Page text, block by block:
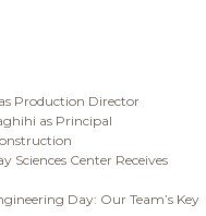
Production Director
as Principal
Sciences Center Receives
Day: Our Team’s Key